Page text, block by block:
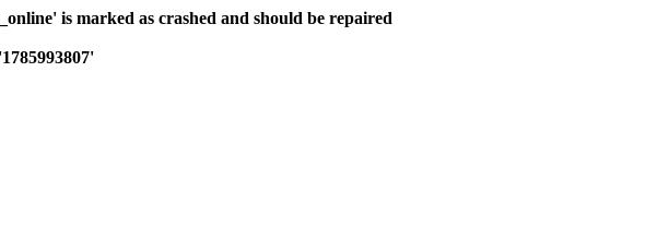
is marked as crashed and should be repaired